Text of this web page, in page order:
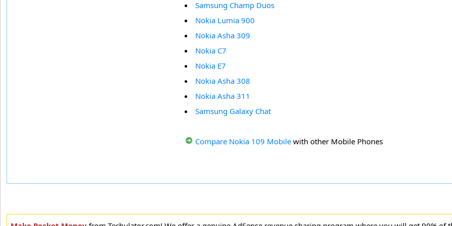
Samsung Champ Duos
Nokia Lumia 900
Nokia Asha 309
Nokia C7
Nokia E7
Nokia Asha 308
Nokia Asha 311
Samsung Galaxy Chat
Compare Nokia 109 Mobile with other Mobile Phones